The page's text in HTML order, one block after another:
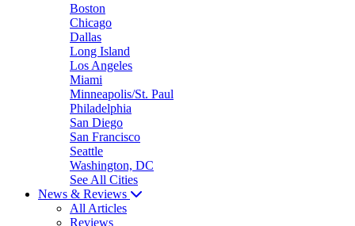
Boston
Chicago
Dallas
Long Island
Los Angeles
Miami
Minneapolis/St. Paul
Philadelphia
San Diego
San Francisco
Seattle
Washington, DC
See All Cities
News & Reviews
All Articles
Reviews